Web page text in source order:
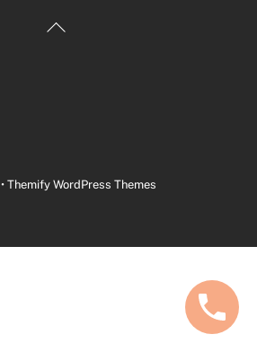
Back
•Themify WordPress Themes